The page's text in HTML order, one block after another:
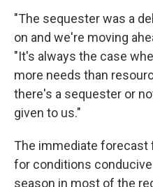
"The sequester was a
on and we're moving
"It's always the case
more needs than
there's a sequester or
given to us."
The immediate
for conditions
season in most of the